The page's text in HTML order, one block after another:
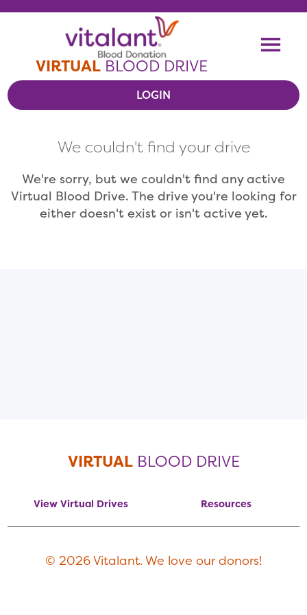
Skip To Content
VIRTUAL BLOOD DRIVE
RESOURCES
LOGIN
We couldn't find your drive
We're sorry, but we couldn't find any active
Virtual Blood Drive. The drive you're looking for
either doesn't exist or isn't active yet.
VIRTUAL BLOOD DRIVE
View Virtual Drives Resources
© 2026 Vitalant. We love our donors!